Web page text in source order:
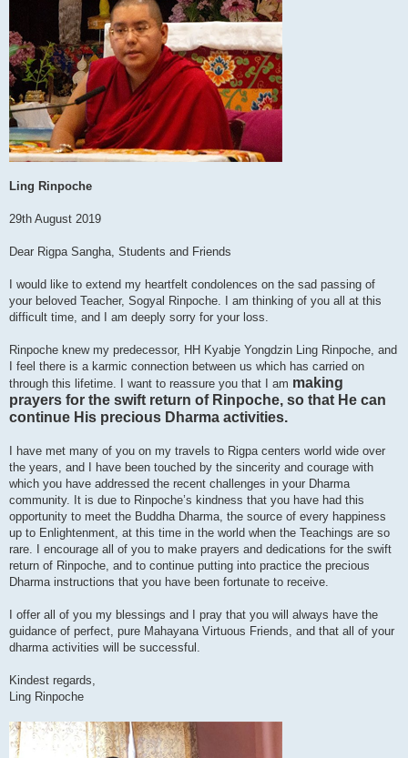
Ling Rinpoche
29th August 2019
Dear Rigpa Sangha, Students and Friends
I would like to extend my heartfelt condolences on the sad passing of
your beloved Teacher, Sogyal Rinpoche. I am thinking of you all at this
difficult time, and I am deeply sorry for your loss.
Rinpoche knew my predecessor, HH Kyabje Yongdzin Ling Rinpoche, and
I feel there is a karmic connection between us which has carried on
through this lifetime. I want to reassure you that I am making
prayers for the swift return of Rinpoche, so that He can
continue His precious Dharma activities.
I have met many of you on my travels to Rigpa centers world wide over
the years, and I have been touched by the sincerity and courage with
which you have addressed the recent challenges in your Dharma
community. It is due to Rinpoche’s kindness that you have had this
opportunity to meet the Buddha Dharma, the source of every happiness
up to Enlightenment, at this time in the world when the Teachings are so
rare. I encourage all of you to make prayers and dedications for the swift
return of Rinpoche, and to continue putting into practice the precious
Dharma instructions that you have been fortunate to receive.
I offer all of you my blessings and I pray that you will always have the
guidance of perfect, pure Mahayana Virtuous Friends, and that all of your
dharma activities will be successful.
Kindest regards,
Ling Rinpoche